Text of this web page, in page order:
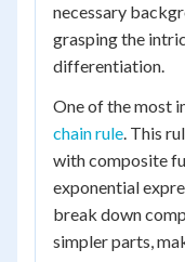
necessary
grasping the
differentiation.
One of the most
chain rule. This
with composite
exponential
break down
simpler parts,